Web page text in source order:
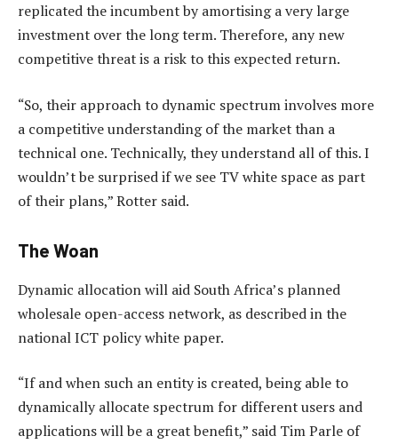
replicated the incumbent by amortising a very large
investment over the long term. Therefore, any new
competitive threat is a risk to this expected return.
“So, their approach to dynamic spectrum involves more
a competitive understanding of the market than a
technical one. Technically, they understand all of this. I
wouldn’t be surprised if we see TV white space as part
of their plans,” Rotter said.
The Woan
Dynamic allocation will aid South Africa’s planned
wholesale open-access network, as described in the
national ICT policy white paper.
“If and when such an entity is created, being able to
dynamically allocate spectrum for different users and
applications will be a great benefit,” said Tim Parle of